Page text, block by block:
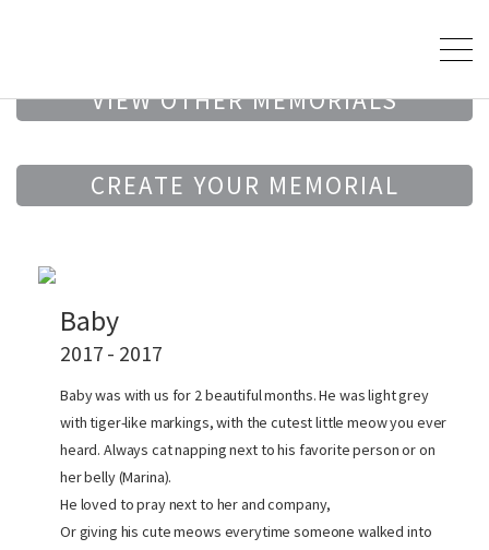
VIEW OTHER MEMORIALS
CREATE YOUR MEMORIAL
Baby
2017 - 2017
Baby was with us for 2 beautiful months. He was light grey
with tiger-like markings, with the cutest little meow you ever
heard. Always cat napping next to his favorite person or on
her belly (Marina).
He loved to pray next to her and company,
Or giving his cute meows everytime someone walked into